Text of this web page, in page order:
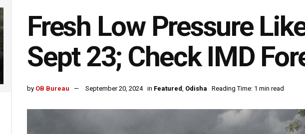
Fresh Low Pressure
Sept 23; Check IMD
by OB Bureau September 20, 2024 in Featured, Odisha Reading Time: 1 min read